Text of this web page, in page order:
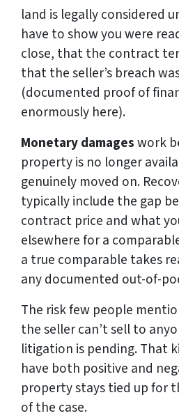
land is legally considered
have to show you were
close, that the contract
that the seller’s breach
(documented proof of
enormously here).
Monetary damageswork
property is no longer
genuinely moved on.
typically include the gap
contract price and what
elsewhere for a
a true comparable takes
any documented out-of-
The risk few people
the seller can’t sell to
litigation is pending. That
have both positive and
property stays tied up for
of the case.